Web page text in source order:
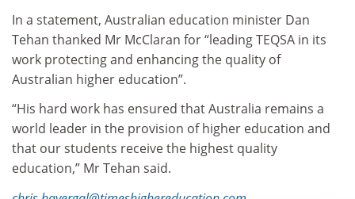
In a statement, Australian education minister Dan
Tehan thanked Mr McClaran for “leading TEQSA in its
work protecting and enhancing the quality of
Australian higher education”.
“His hard work has ensured that Australia remains a
world leader in the provision of higher education and
that our students receive the highest quality
education,” Mr Tehan said.